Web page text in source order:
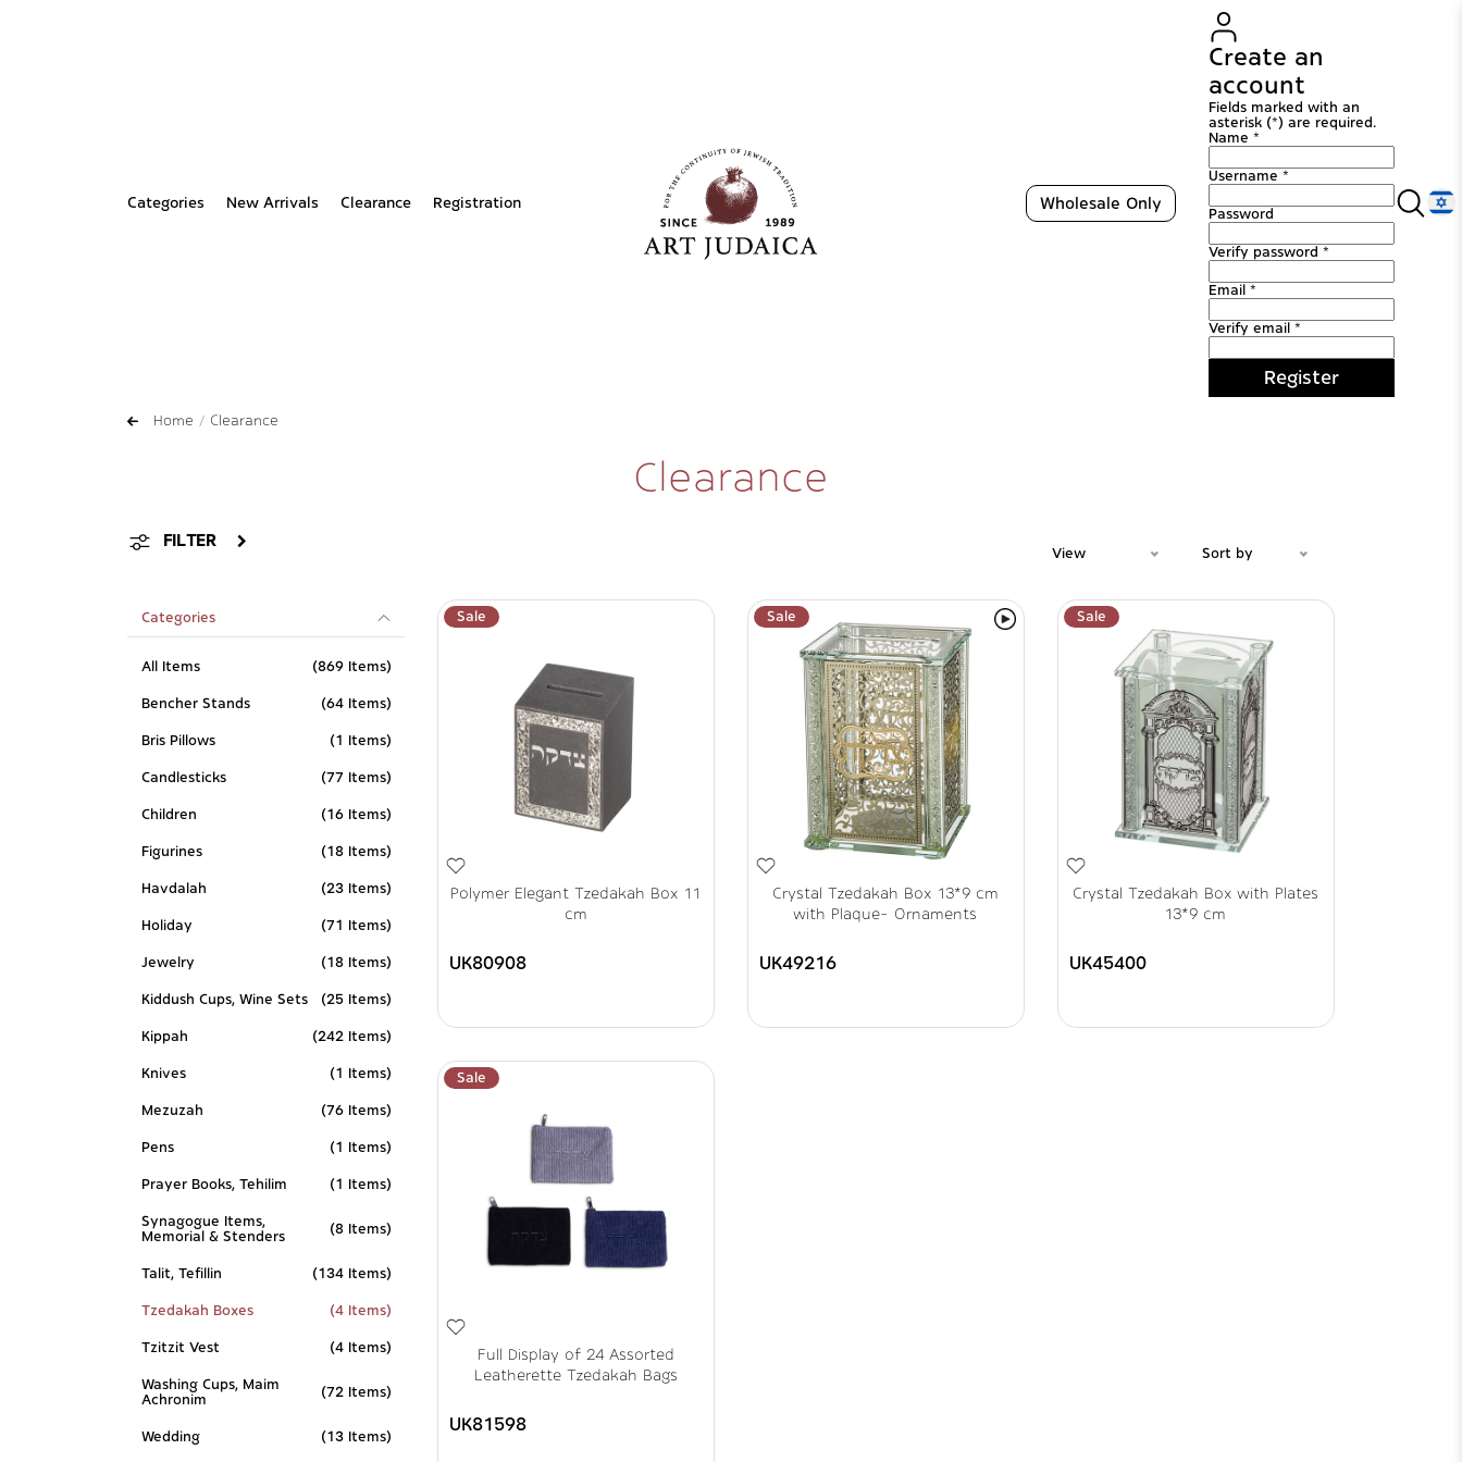
Categories New Arrivals Clearance Registration Wholesale Only
Create an
account
Fields marked with an
asterisk (*) are required.
Name *
Username *
Password
Verify password *
Email *
Verify email *
Register
Home Clearance
Clearance
FILTER
View Sort by
Categories
All Items (869 Items)
Bencher Stands (64 Items)
Bris Pillows (1 Items)
Candlesticks (77 Items)
Children (16 Items)
Figurines (18 Items)
Havdalah (23 Items)
Holiday (71 Items)
Jewelry (18 Items)
Kiddush Cups, Wine Sets (25 Items)
Kippah (242 Items)
Knives (1 Items)
Mezuzah (76 Items)
Pens (1 Items)
Prayer Books, Tehilim (1 Items)
Synagogue Items,
Memorial & Stenders
(8 Items)
Talit, Tefillin (134 Items)
Tzedakah Boxes (4 Items)
Tzitzit Vest (4 Items)
Washing Cups, Maim
Achronim
(72 Items)
Wedding (13 Items)
Sale
Polymer Elegant Tzedakah Box 11
cm
UK80908
Sale
Crystal Tzedakah Box 13*9 cm
with Plaque- Ornaments
UK49216
Sale
Crystal Tzedakah Box with Plates
13*9 cm
UK45400
Sale
Full Display of 24 Assorted
Leatherette Tzedakah Bags
UK81598